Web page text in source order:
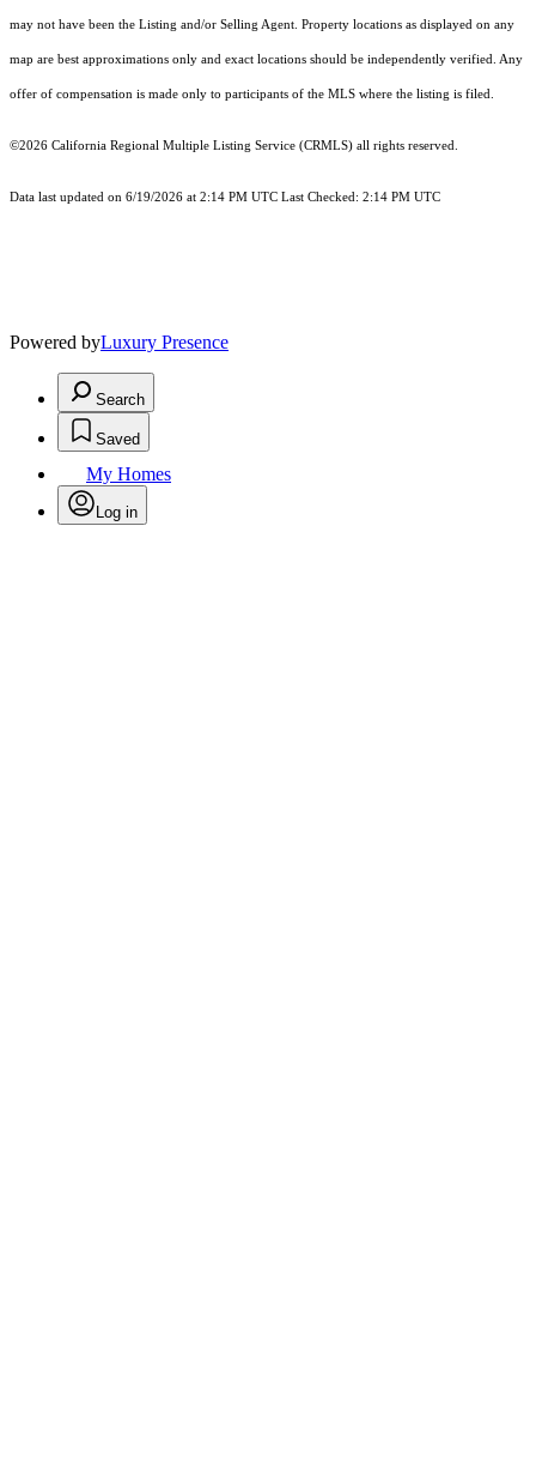
may not have been the Listing and/or Selling Agent. Property locations as displayed on any
map are best approximations only and exact locations should be independently verified. Any
offer of compensation is made only to participants of the MLS where the listing is filed.
©2026 California Regional Multiple Listing Service (CRMLS) all rights reserved.
Data last updated on 6/19/2026 at 2:14 PM UTC Last Checked: 2:14 PM UTC
Powered byLuxury Presence
Search
Saved
My Homes
Log in